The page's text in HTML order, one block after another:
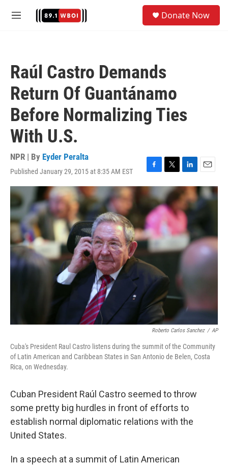
M
Donate Now
Raúl Castro Demands
Return Of Guantánamo
Before Normalizing Ties
With U.S.
NPR | By Eyder Peralta
Published January 29, 2015 at 8:35 AM EST
F
a
c
e
b
o
o
k
T
w
i
t
t
e
r
L
i
n
k
e
d
I
n
E
m
a
Roberto Carlos Sanchez / AP
Cuba's President Raul Castro listens during the summit of the Community
of Latin American and Caribbean States in San Antonio de Belen, Costa
Rica, on Wednesday.
Cuban President Raúl Castro seemed to throw
some pretty big hurdles in front of efforts to
establish normal diplomatic relations with the
United States.
In a speech at a summit of Latin American